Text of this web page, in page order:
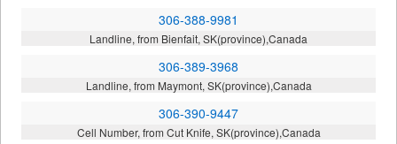
306-388-9981
Landline, from Bienfait, SK(province),Canada
306-389-3968
Landline, from Maymont, SK(province),Canada
306-390-9447
Cell Number, from Cut Knife, SK(province),Canada